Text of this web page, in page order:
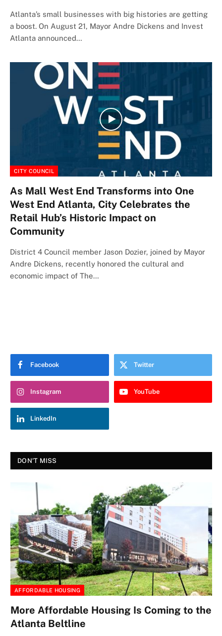
Atlanta’s small businesses with big histories are getting
a boost. On August 21, Mayor Andre Dickens and Invest
Atlanta announced…
CITY COUNCIL
As Mall West End Transforms into One
West End Atlanta, City Celebrates the
Retail Hub’s Historic Impact on
Community
District 4 Council member Jason Dozier, joined by Mayor
Andre Dickens, recently honored the cultural and
economic impact of The…
Facebook Twitter
Instagram YouTube
LinkedIn
DON'T MISS
AFFORDABLE HOUSING
More Affordable Housing Is Coming to the
Atlanta Beltline